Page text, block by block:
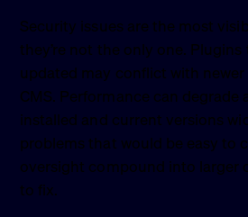
Security issues are the most
they’re not the only one. Plugins
updated may conflict with
CMS. Performance can degrade
installed and current versions
problems that would be easy to
oversight compound into larger
to fix.